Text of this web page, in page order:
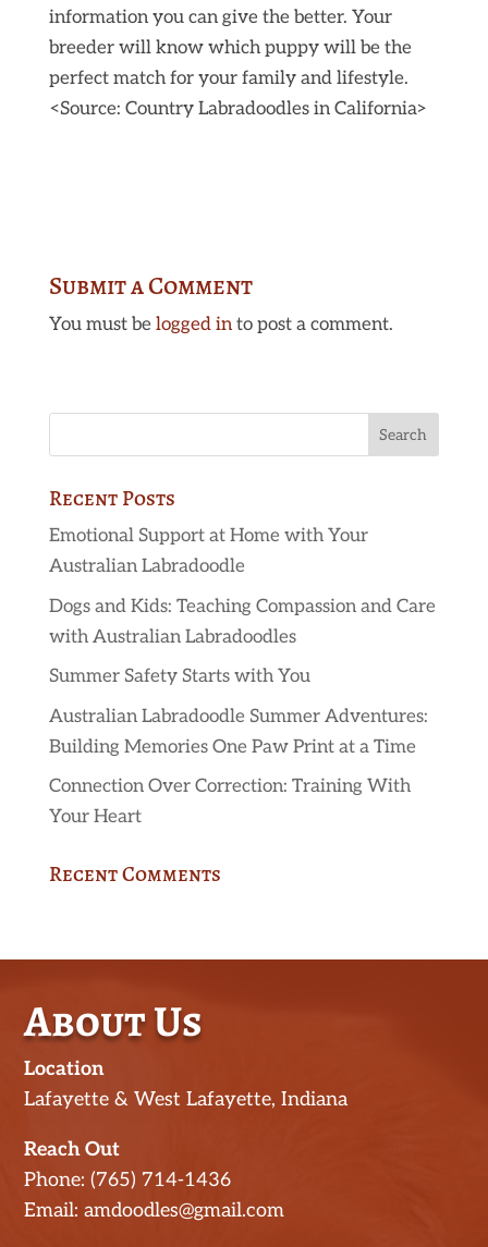
information you can give the better. Your
breeder will know which puppy will be the
perfect match for your family and lifestyle.
<Source: Country Labradoodles in California>
Submit a Comment
You must be logged into post a comment.
Recent Posts
Emotional Support at Home with Your
Australian Labradoodle
Dogs and Kids: Teaching Compassion and Care
with Australian Labradoodles
Summer Safety Starts with You
Australian Labradoodle Summer Adventures:
Building Memories One Paw Print at a Time
Connection Over Correction: Training With
Your Heart
Recent Comments
About Us
Location
Lafayette & West Lafayette, Indiana
Reach Out
Phone: (765) 714-1436
Email: amdoodles@gmail.com